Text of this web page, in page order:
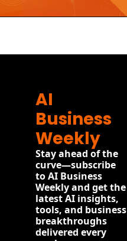
AI
Business
Weekly
Stay ahead of the
curve—subscribe
to AI Business
Weekly and get the
latest AI insights,
tools, and business
breakthroughs
delivered every